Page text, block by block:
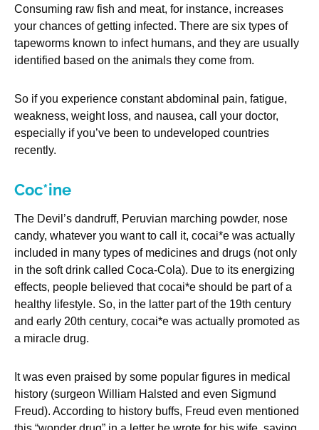
Consuming raw fish and meat, for instance, increases
your chances of getting infected. There are six types of
tapeworms known to infect humans, and they are usually
identified based on the animals they come from.
So if you experience constant abdominal pain, fatigue,
weakness, weight loss, and nausea, call your doctor,
especially if you’ve been to undeveloped countries
recently.
Coc*ine
The Devil’s dandruff, Peruvian marching powder, nose
candy, whatever you want to call it, cocai*e was actually
included in many types of medicines and drugs (not only
in the soft drink called Coca-Cola). Due to its energizing
effects, people believed that cocai*e should be part of a
healthy lifestyle. So, in the latter part of the 19th century
and early 20th century, cocai*e was actually promoted as
a miracle drug.
It was even praised by some popular figures in medical
history (surgeon William Halsted and even Sigmund
Freud). According to history buffs, Freud even mentioned